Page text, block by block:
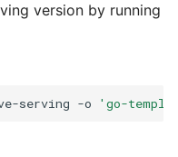
8 - Extra Challenges
version by running
serving -o 'go-